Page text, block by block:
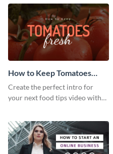
How to Keep Tomatoes
Fresh Intro - Video
Create the perfect intro for
your next food tips video with